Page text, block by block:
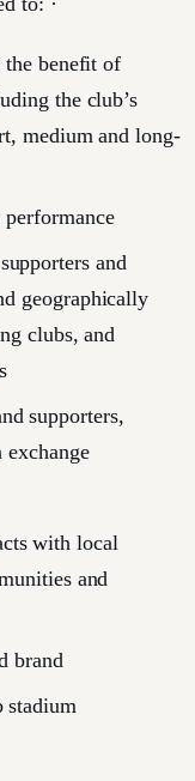
benefit of
the club’s
medium and long-
and
geographically
clubs, and
supporters,
with local
and
brand
stadium